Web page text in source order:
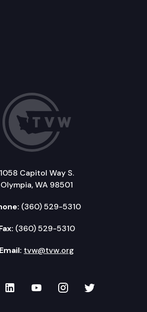
1058 Capitol Way S.
Olympia, WA 98501
(360) 529-5310
(360) 529-5310
Email: tvw@tvw.org
on Facebook
TVW on LinkedIn
TVW on YouTube
TVW onTVW on